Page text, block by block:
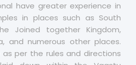
have greater experience in
in places such as South
Joined together Kingdom,
and numerous other places.
as per the rules and directions